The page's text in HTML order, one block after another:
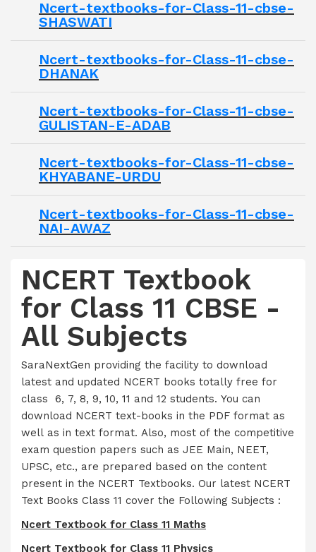
Ncert-textbooks-for-Class-11-cbse-
SHASWATI
Ncert-textbooks-for-Class-11-cbse-
DHANAK
Ncert-textbooks-for-Class-11-cbse-
GULISTAN-E-ADAB
Ncert-textbooks-for-Class-11-cbse-
KHYABANE-URDU
Ncert-textbooks-for-Class-11-cbse-
NAI-AWAZ
NCERT Textbook
for Class 11 CBSE -
All Subjects
SaraNextGen providing the facility to download
latest and updated NCERT books totally free for
class 6, 7, 8, 9, 10, 11 and 12 students. You can
download NCERT text-books in the PDF format as
well as in text format. Also, most of the competitive
exam question papers such as JEE Main, NEET,
UPSC, etc., are prepared based on the content
present in the NCERT Textbooks. Our latest NCERT
Text Books Class 11 cover the Following Subjects :
Ncert Textbook for Class 11 Maths
Ncert Textbook for Class 11 Physics